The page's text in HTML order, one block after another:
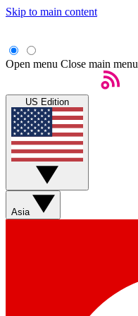
Skip to main content
Open menu Close main menu
US Edition
Asia